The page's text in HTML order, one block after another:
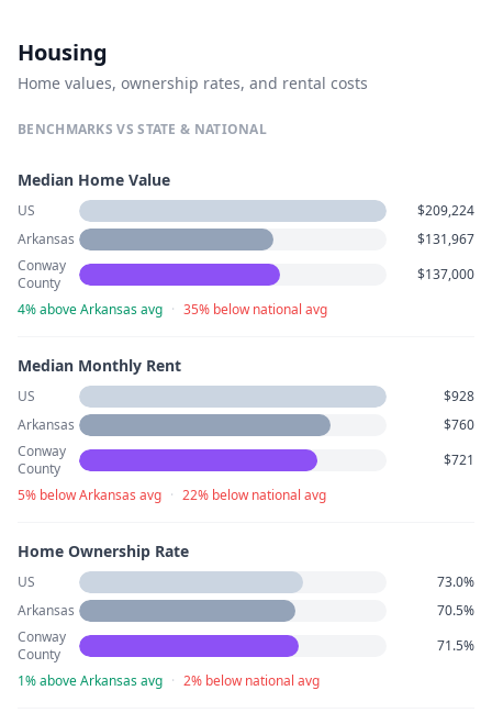
Housing
Home values, ownership rates, and rental costs
BENCHMARKS VS STATE & NATIONAL
Median Home Value
US
$209,224
Arkansas
$131,967
Conway
County
$137,000
4% above Arkansas avg · 35% below national avg
Median Monthly Rent
US
$928
Arkansas
$760
Conway
County
$721
5% below Arkansas avg · 22% below national avg
Home Ownership Rate
US
73.0%
Arkansas
70.5%
Conway
County
71.5%
1% above Arkansas avg · 2% below national avg